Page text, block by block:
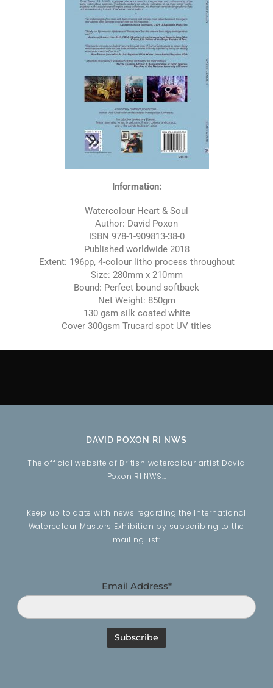
Information:
Watercolour Heart & Soul
Author: David Poxon
ISBN 978-1-909813-38-0
Published worldwide 2018
Extent: 196pp, 4-colour litho process throughout
Size: 280mm x 210mm
Bound: Perfect bound softback
Net Weight: 850gm
130 gsm silk coated white
Cover 300gsm Trucard spot UV titles
DAVID POXON RI NWS
The official website of British watercolour artist David
Poxon RI NWS…
Keep up to date with news regarding the International
Watercolour Masters Exhibition by subscribing to the
mailing list:
Email Address*